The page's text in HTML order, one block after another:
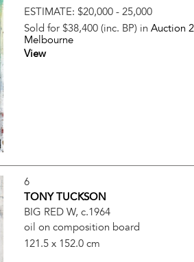
ESTIMATE:$20,000 - 25,000
Sold for $38,400 (inc. BP) inAuction
Melbourne
View
6
TONY TUCKSON
BIG RED W, c.1964
oil on composition board
121.5 x 152.0 cm